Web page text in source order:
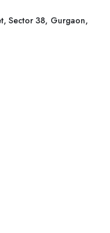
Sector 38, Gurgaon,